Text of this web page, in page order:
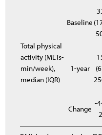
Total physical
activity (METs-
min/week),
median (IQR)
Baseline
1-year
Change
-